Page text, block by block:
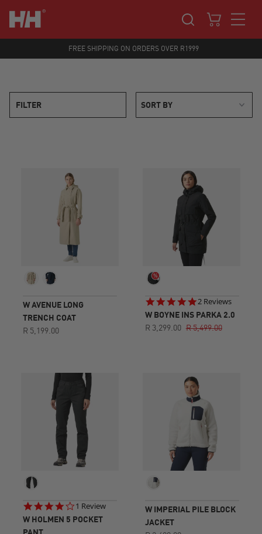
FREE SHIPPING ON ORDERS OVER R1999
FILTER
W AVENUE LONG
TRENCH COAT
R 5,199.00
5.0
star
rating
2 Reviews
W BOYNE INS PARKA 2.0
R 3,299.00 R 5,499.00
4.0
star
rating
1 Review
W HOLMEN 5 POCKET
W IMPERIAL PILE BLOCK
JACKET